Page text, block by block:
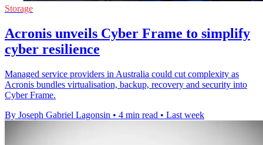
Storage
Acronis unveils Cyber Frame to simplify
cyber resilience
Managed service providers in Australia could cut complexity as
Acronis bundles virtualisation, backup, recovery and security into
Cyber Frame.
By Joseph Gabriel Lagonsin • 4 min read • Last week